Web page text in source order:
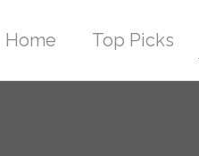
Home Top Picks